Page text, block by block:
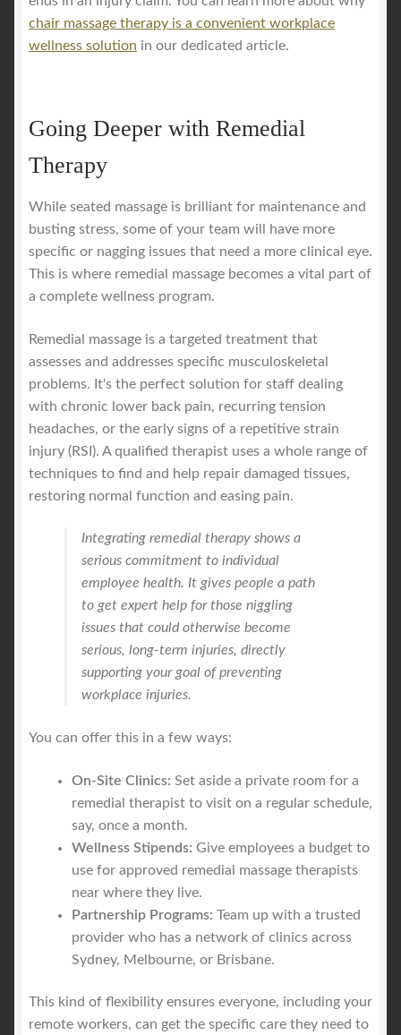
chair massage therapy is a convenient workplace
wellness solution in our dedicated article.
Going Deeper with Remedial
Therapy
While seated massage is brilliant for maintenance and
busting stress, some of your team will have more
specific or nagging issues that need a more clinical eye.
This is where remedial massage becomes a vital part of
a complete wellness program.
Remedial massage is a targeted treatment that
assesses and addresses specific musculoskeletal
problems. It's the perfect solution for staff dealing
with chronic lower back pain, recurring tension
headaches, or the early signs of a repetitive strain
injury (RSI). A qualified therapist uses a whole range of
techniques to find and help repair damaged tissues,
restoring normal function and easing pain.
Integrating remedial therapy shows a
serious commitment to individual
employee health. It gives people a path
to get expert help for those niggling
issues that could otherwise become
serious, long-term injuries, directly
supporting your goal of preventing
workplace injuries.
You can offer this in a few ways:
On-Site Clinics: Set aside a private room for a
remedial therapist to visit on a regular schedule,
say, once a month.
Wellness Stipends: Give employees a budget to
use for approved remedial massage therapists
near where they live.
Partnership Programs: Team up with a trusted
provider who has a network of clinics across
Sydney, Melbourne, or Brisbane.
This kind of flexibility ensures everyone, including your
remote workers, can get the specific care they need to